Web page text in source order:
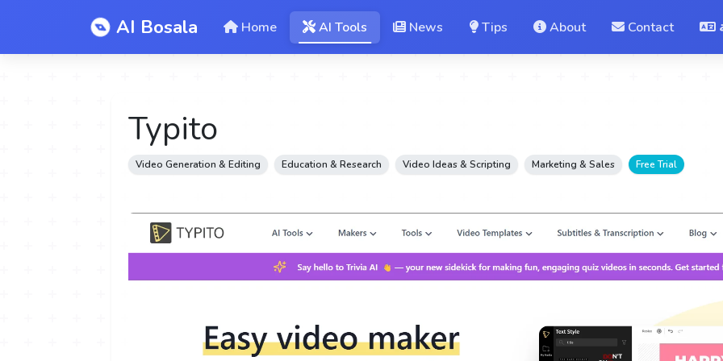
AI Bosala Home AI Tools News Tips About Contact
Typito
Video Generation & Editing Education & Research Video Ideas & Scripting Marketing & Sales Free Trial